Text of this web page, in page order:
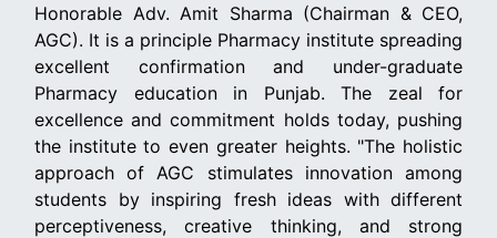
Honorable Adv. Amit Sharma (Chairman & CEO,
AGC). It is a principle Pharmacy institute spreading
excellent confirmation and under-graduate
Pharmacy education in Punjab. The zeal for
excellence and commitment holds today, pushing
the institute to even greater heights. "The holistic
approach of AGC stimulates innovation among
students by inspiring fresh ideas with different
perceptiveness, creative thinking, and strong